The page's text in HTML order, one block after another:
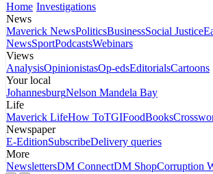
Home Investigations
News
Maverick NewsPoliticsBusinessSocial Justice
NewsSportPodcastsWebinars
Views
AnalysisOpinionistasOp-edsEditorialsCartoons
Your local
JohannesburgNelson Mandela Bay
Life
Maverick LifeHow ToTGIFoodBooks
Newspaper
E-EditionSubscribeDelivery queries
More
NewslettersDM ConnectDM ShopCorruption